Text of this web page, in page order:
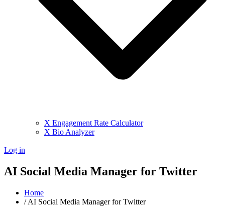
X Engagement Rate Calculator
X Bio Analyzer
Log in
AI Social Media Manager for Twitter
Home
/AI Social Media Manager for Twitter